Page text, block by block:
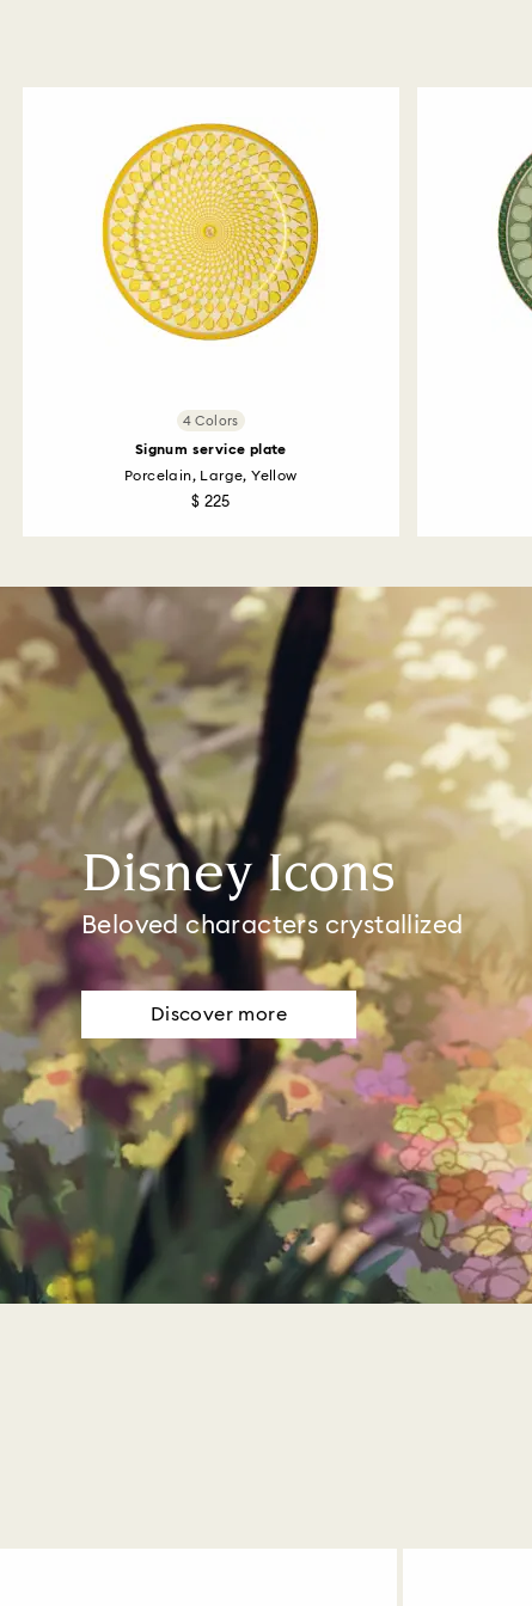
4 Colors
Signum service plate
Porcelain, Large, Yellow
$ 225
Disney Icons
Beloved characters crystallized
Discover more